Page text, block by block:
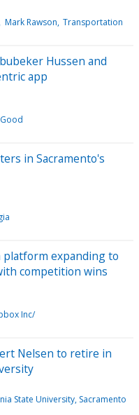
Mark Rawson Transportation
Hussen and
app
in Sacramento's
platform expanding to
competition wins
Inc/
Nelsen to retire in
State University, Sacramento